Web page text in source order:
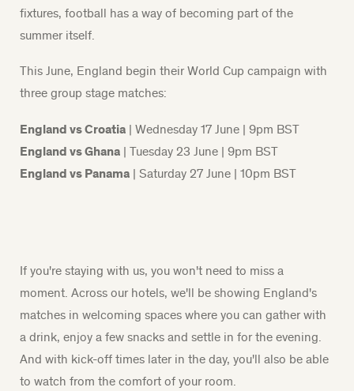
fixtures, football has a way of becoming part of the
summer itself.
This June, England begin their World Cup campaign with
three group stage matches:
England vs Croatia | Wednesday 17 June | 9pm BST
England vs Ghana | Tuesday 23 June | 9pm BST
England vs Panama | Saturday 27 June | 10pm BST
Ifyou'restaying with us, youwon't need to miss a
moment. Across our hotels, we'll be showing England's
matches in welcoming spaces whereyoucan gather with
a drink, enjoy a few snacks and settle in for the evening.
And with kick-off times later in the day, you'll also be able
to watch from the comfort of your room.